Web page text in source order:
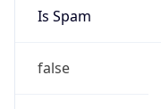
Is Spam
false